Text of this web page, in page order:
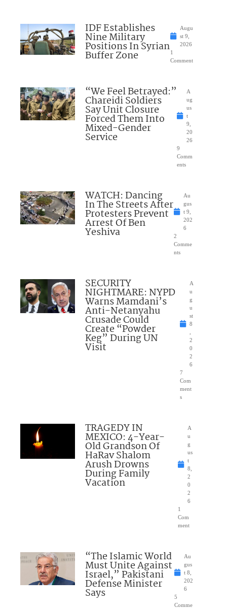
IDF Establishes
Nine Military
Positions In Syrian
Buffer Zone
Augu
st 9,
2026
1
Comment
“We Feel Betrayed:”
Chareidi Soldiers
Say Unit Closure
Forced Them Into
Mixed-Gender
Service
A
ug
us
t
9,
20
26
9
Comm
ents
WATCH: Dancing
In The Streets After
Protesters Prevent
Arrest Of Ben
Yeshiva
Au
gus
t 9,
202
6
2
Comme
nts
SECURITY
NIGHTMARE: NYPD
Warns Mamdani’s
Anti-Netanyahu
Crusade Could
Create “Powder
Keg” During UN
Visit
A
u
g
u
st
8
2
0
2
6
7
Com
ment
s
TRAGEDY IN
MEXICO: 4-Year-
Old Grandson Of
HaRav Shalom
Arush Drowns
During Family
Vacation
A
u
g
us
t
8,
2
0
2
6
1
Com
ment
“The Islamic World
Must Unite Against
Israel,” Pakistani
Defense Minister
Says
Au
gus
t 8,
202
6
5
Comme